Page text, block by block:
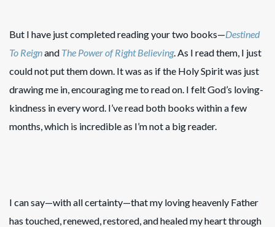
But I have just completed reading your two books—Destined
To Reignand The Power of Right Believing. As I read them, I just
could not put them down. It was as if the Holy Spirit was just
drawing me in, encouraging me to read on. I felt God’s loving-
kindness in every word. I’ve read both books within a few
months, which is incredible as I’m not a big reader.
I can say—with all certainty—that my loving heavenly Father
has touched, renewed, restored, and healed my heart through